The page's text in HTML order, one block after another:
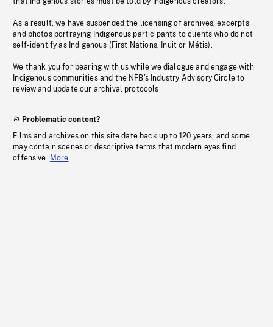
As a result, we have suspended the licensing of archives, excerpts
and photos portraying Indigenous participants to clients who do not
self-identify as Indigenous (First Nations, Inuit or Métis).
We thank you for bearing with us while we dialogue and engage with
Indigenous communities and the NFB’s Industry Advisory Circle to
review and update our archival protocols
Problematic content?
Films and archives on this site date back up to 120 years, and some
may contain scenes or descriptive terms that modern eyes find
offensive. More